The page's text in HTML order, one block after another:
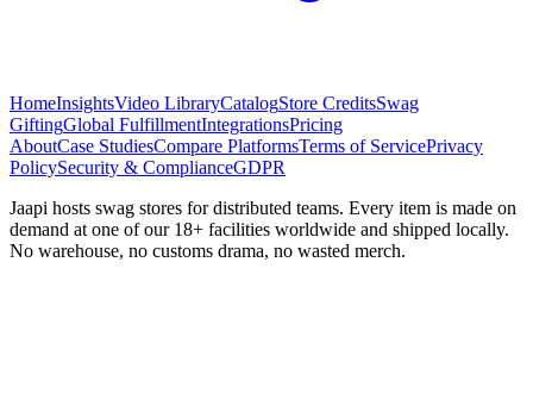
HomeInsightsVideo LibraryCatalogStore CreditsSwag
GiftingGlobal FulfillmentIntegrationsPricing
AboutCase StudiesCompare PlatformsTerms of ServicePrivacy
PolicySecurity & ComplianceGDPR
Jaapi hosts swag stores for distributed teams. Every item is made on
demand at one of our 18+ facilities worldwide and shipped locally.
No warehouse, no customs drama, no wasted merch.